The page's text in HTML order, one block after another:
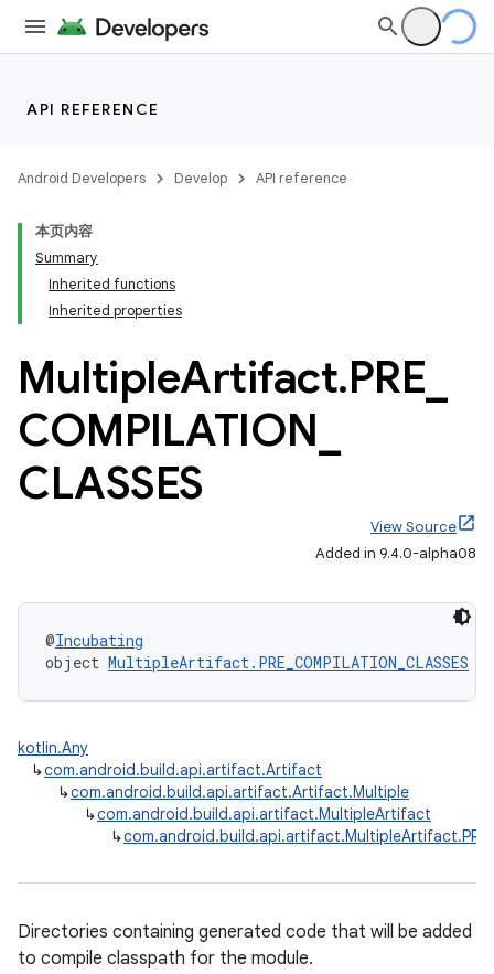
API REFERENCE
Android Developers Develop API reference
本页内容
Summary
Inherited functions
Inherited properties
MultipleArtifact.PRE
COMPILATION
CLASSES
View Source
Added in 9.4.0-alpha08
@Incubating
object MultipleArtifact.PRE_COMPILATION_CLASSES
kotlin.Any
↳com.android.build.api.artifact.Artifact
↳com.android.build.api.artifact.Artifact.Multiple
↳com.android.build.api.artifact.MultipleArtifact
↳
Directories containing generated code that will be added
to compile classpath for the module.